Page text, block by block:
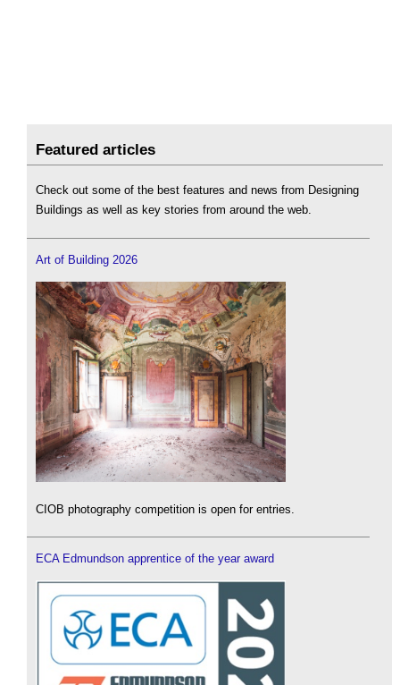
Featured articles
Check out some of the best features and news from Designing
Buildings as well as key stories from around the web.
Art of Building 2026
CIOB photography competition is open for entries.
ECA Edmundson apprentice of the year award